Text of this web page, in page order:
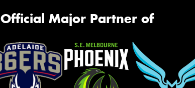
Official Major Partner of